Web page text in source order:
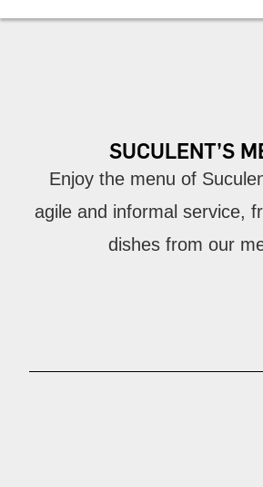
SUCULENT’S
Enjoy the menu of
agile and informal service,
dishes from our